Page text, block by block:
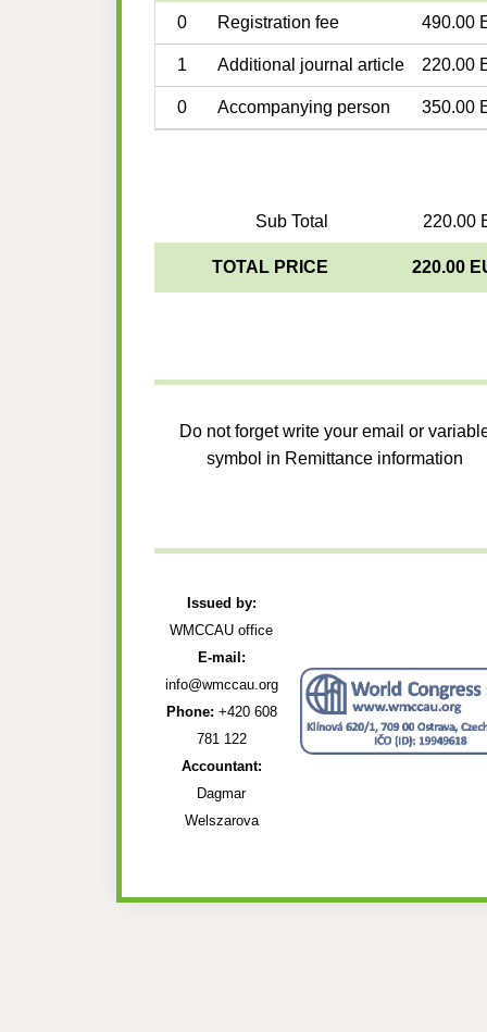
0 Registration fee 490.00
1 Additional journal article 220.00
0 Accompanying person 350.00
Sub Total 220.00
TOTAL PRICE 220.00
Do not forget write your email or
symbol in Remittance information
Issued by:
WMCCAU office
E-mail:
info@wmccau.org
Phone: +420 608
781 122
Accountant:
Dagmar
Welszarova